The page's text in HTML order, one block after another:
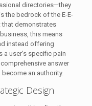
directories—they
the bedrock of the E-E-
that demonstrates
this means
instead offering
user’s specific pain
answer
become an authority.
Design